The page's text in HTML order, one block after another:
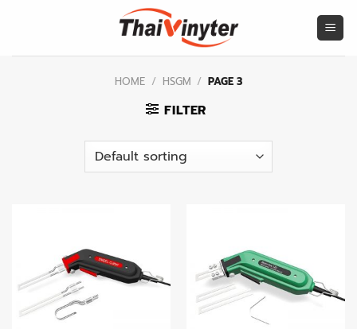
HOME / HSGM / PAGE 3
FILTER